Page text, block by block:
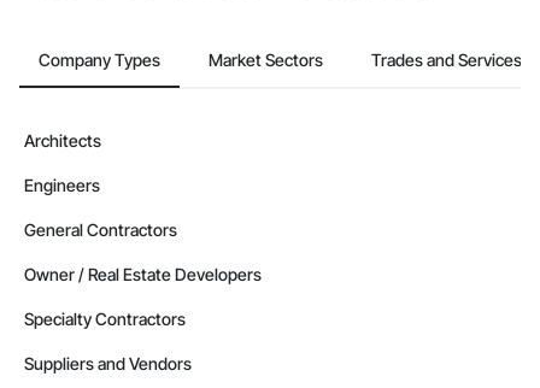
Company Types Market Sectors Trades and Services
Architects
Engineers
General Contractors
Owner / Real Estate Developers
Specialty Contractors
Suppliers and Vendors